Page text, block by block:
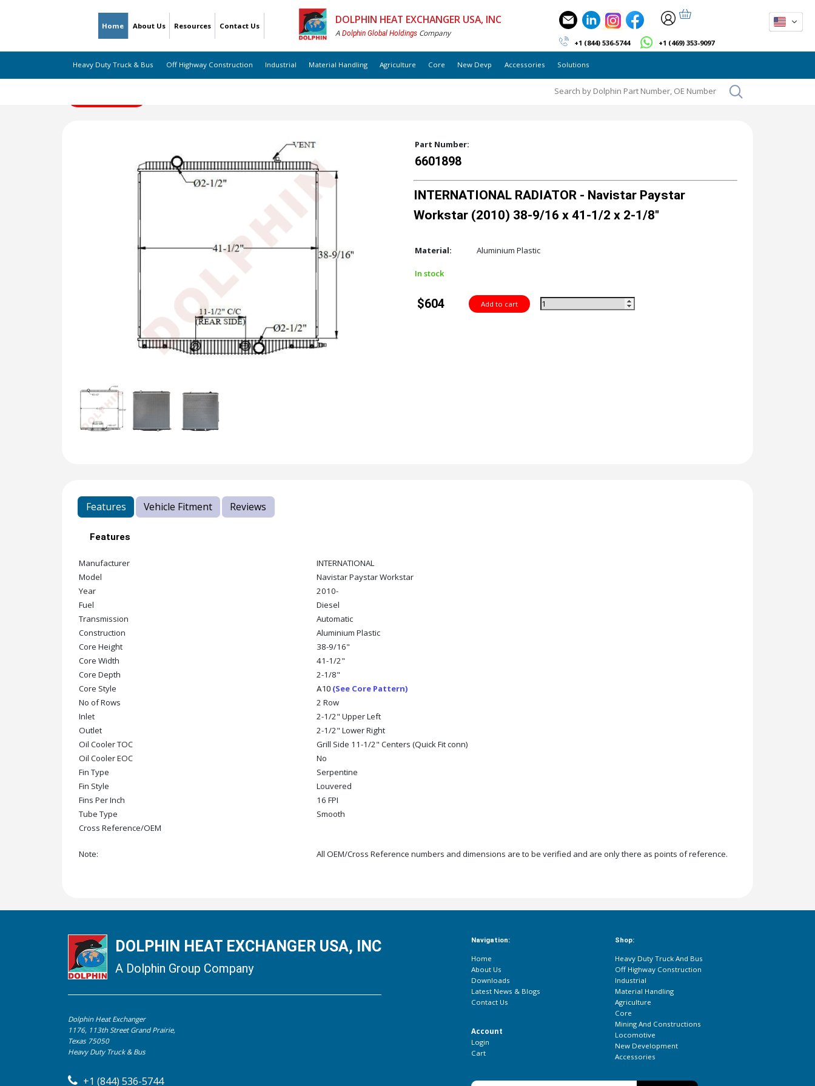
Home About Us Resources Contact Us DOLPHIN HEAT EXCHANGER USA, INC
A Dolphin Global Holdings Company
+1 (844) 536-5744 +1 (469) 353-9097
Heavy Duty Truck & Bus Off Highway Construction Industrial Material Handling Agriculture Core New Devp Accessories Solutions
Part Number:
6601898
INTERNATIONAL RADIATOR - Navistar Paystar
Workstar (2010) 38-9/16 x 41-1/2 x 2-1/8"
Material: Aluminium Plastic
In stock
$604
Features Vehicle Fitment Reviews
Features
Manufacturer
INTERNATIONAL
Model
Navistar Paystar Workstar
Year
2010-
Fuel
Diesel
Transmission
Automatic
Construction
Aluminium Plastic
Core Height
38-9/16"
Core Width
41-1/2"
Core Depth
2-1/8"
Core Style
A10 (See Core Pattern)
No of Rows
2 Row
Inlet
2-1/2" Upper Left
Outlet
2-1/2" Lower Right
Oil Cooler TOC
Grill Side 11-1/2" Centers (Quick Fit conn)
Oil Cooler EOC
No
Fin Type
Serpentine
Fin Style
Louvered
Fins Per Inch
16 FPI
Tube Type
Smooth
Cross Reference/OEM
Note: All OEM/Cross Reference numbers and dimensions are to be verified and are only there as points of reference.
DOLPHIN HEAT EXCHANGER USA, INC
A Dolphin Group Company
Dolphin Heat Exchanger
1176, 113th Street Grand Prairie,
Texas 75050
Heavy Duty Truck & Bus
+1 (844) 536-5744
Navigation:
Home
About Us
Downloads
Latest News & Blogs
Contact Us
Account
Login
Cart
Shop:
Heavy Duty Truck And Bus
Off Highway Construction
Industrial
Material Handling
Agriculture
Core
Mining And Constructions
Locomotive
New Development
Accessories